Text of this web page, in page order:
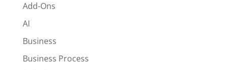
Add-Ons
AI
Business
Business Process